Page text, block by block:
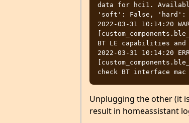
data for hci1.
'soft': False, 'hard':
2022-03-31 10:14:20
BT LE capabilities
2022-03-31 10:14:20
Unplugging the other (it
result in homeassistant